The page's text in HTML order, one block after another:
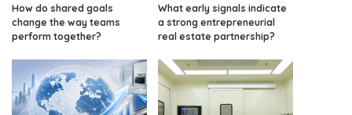
How do shared goals
change the way teams
perform together?
What early signals indicate
a strong entrepreneurial
real estate partnership?